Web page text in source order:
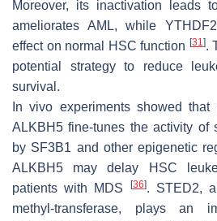
Moreover, its inactivation leads
ameliorates AML, while
effect on normal HSC function [31].
potential strategy to reduce
survival.
In vivo experiments showed that
ALKBH5 fine-tunes the activity of
by SF3B1 and other epigenetic
ALKBH5 may delay HSC
patients with MDS
[36]. STED2,
methyl-transferase, plays an